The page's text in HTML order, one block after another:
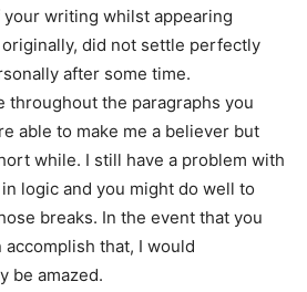
writing whilst appearing
did not settle perfectly
after some time.
throughout the paragraphs you
able to make me a believer but
while. I still have a problem with
logic and you might do well to
breaks. In the event that you
accomplish that, I would
be amazed.